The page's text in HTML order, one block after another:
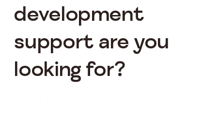
development
support are you
looking for?